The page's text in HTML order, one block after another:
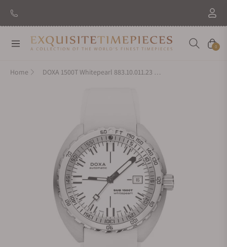
Navigation Cart
0
Home DOXA 1500T Whitepearl 883.10.011.23 on Strap